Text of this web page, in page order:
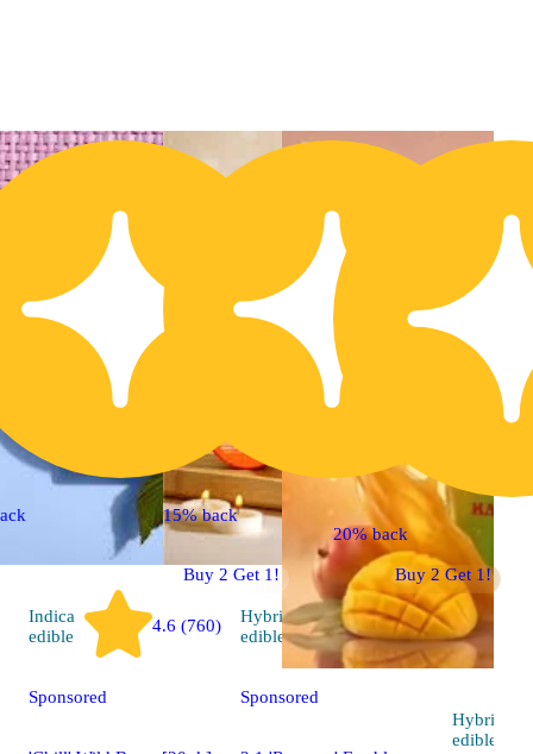
Buy 2 Get 1!
Indica
edible
4.6 (760)
Sponsored
15% back
Buy 2 Get 1!
Hybrid
edible
4.8 (30)
Sponsored
20% back
Hybrid
edible